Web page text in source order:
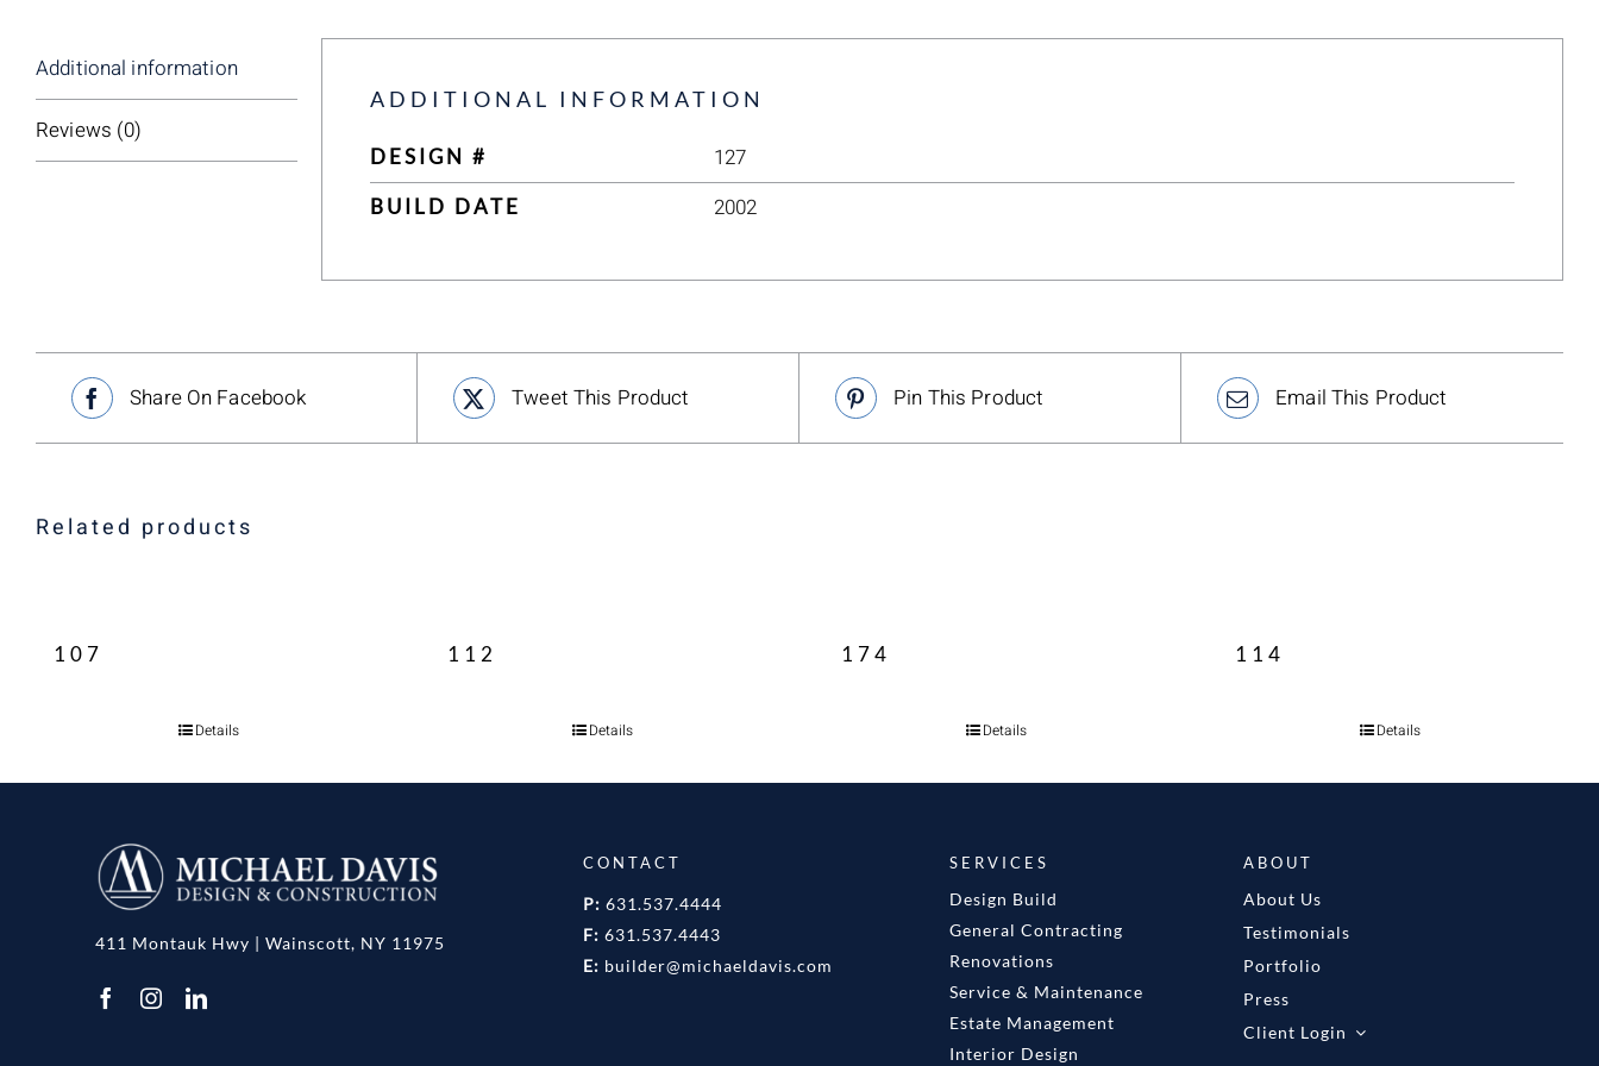
Additional information
Reviews (0)
ADDITIONAL INFORMATION
DESIGN # 127
BUILD DATE 2002
Share On Facebook Tweet This Product Pin This Product Email This Product
Related products
107
Details
112
Details
174
Details
114
Details
411 Montauk Hwy | Wainscott, NY 11975
CONTACT
P:631.537.4444
F: 631.537.4443
E: builder@michaeldavis.com
SERVICES
Design Build
General Contracting
Renovations
Service & Maintenance
Estate Management
Interior Design
ABOUT
About Us
Testimonials
Portfolio
Press
Client Login